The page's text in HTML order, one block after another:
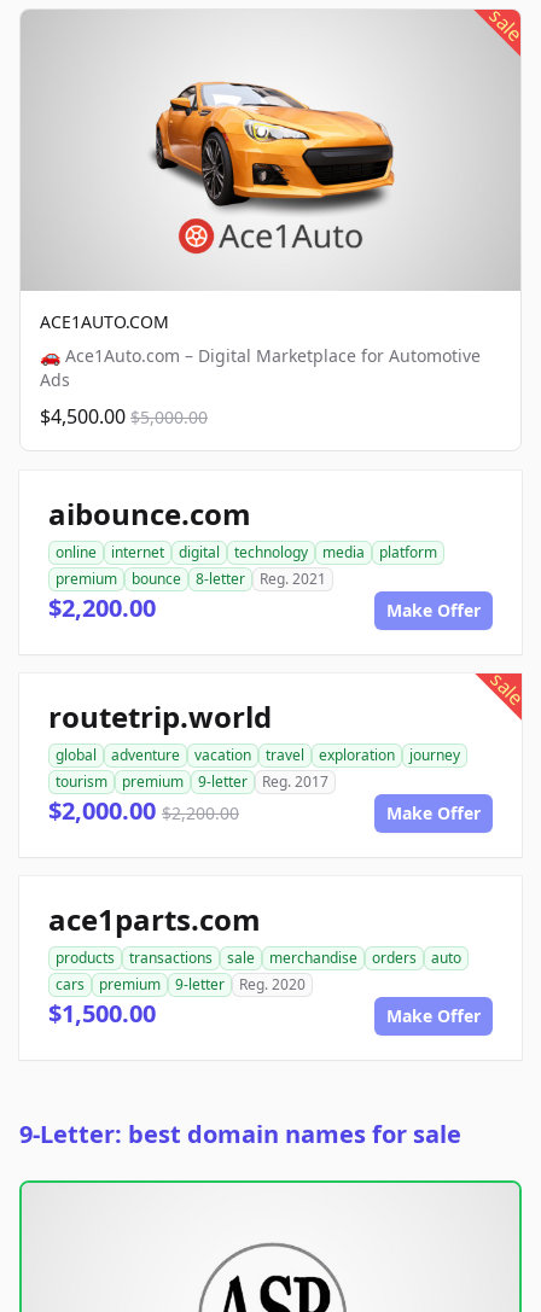
sale
ACE1AUTO.COM
🚗 Ace1Auto.com – Digital Marketplace for Automotive
Ads
$4,500.00 $5,000.00
aibounce.com
online internet digital technology media
platform
premium
bounce 8-letter Reg. 2021
$2,200.00 Make Offer
sale
routetrip.world
global adventure vacation travel exploration
journey
tourism
premium 9-letter Reg. 2017
$2,000.00 $2,200.00 Make Offer
ace1parts.com
products transactions sale merchandise orders
auto
cars
premium 9-letter Reg. 2020
$1,500.00 Make Offer
9-Letter: best domain names for sale